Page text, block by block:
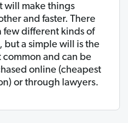
will make things
and faster. There
few different kinds of
but a simple will is the
common and can be
online (cheapest
or through lawyers.